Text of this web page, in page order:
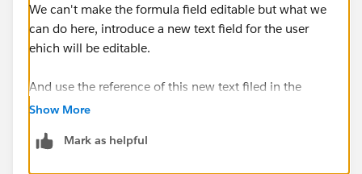
We can't make the formula field editable but what we
can do here, introduce a new text field for the user
ehich will be editable.
And use the reference of this new text filed in the
formula of formula field as per your desire formula
Show More
Mark as helpful